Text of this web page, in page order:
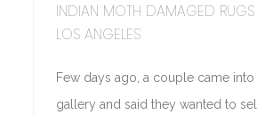
INDIAN MOTH DAMAGED RUGS
LOS ANGELES
Few days ago, a couple came
gallery and said they wanted to